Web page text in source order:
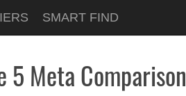
SMART FIND
5 Meta Comparison
5 Meta
See at